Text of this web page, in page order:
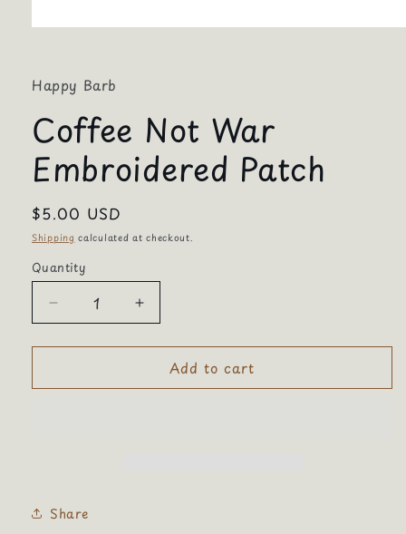
modal
Happy Barb
Coffee Not War
Embroidered Patch
Regular
price
$5.00 USD
Shipping calculated at checkout.
Quantity
Quantity
Decrease
quantity
for
Not
Increase
quantity
for
Coffee
Not
Add to cart
Share